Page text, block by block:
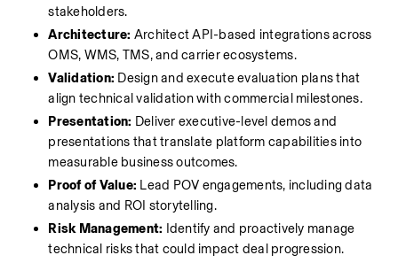
stakeholders.
Architecture: Architect API-based integrations across
OMS, WMS, TMS, and carrier ecosystems.
Validation: Design and execute evaluation plans that
align technical validation with commercial milestones.
Presentation: Deliver executive-level demos and
presentations that translate platform capabilities into
measurable business outcomes.
Proof of Value: Lead POV engagements, including data
analysis and ROI storytelling.
Risk Management: Identify and proactively manage
technical risks that could impact deal progression.